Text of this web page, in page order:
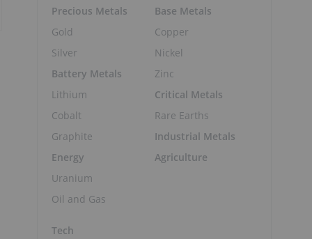
Precious Metals
Gold
Silver
Battery Metals
Lithium
Cobalt
Graphite
Energy
Uranium
Oil and Gas
Base Metals
Copper
Nickel
Zinc
Critical Metals
Rare Earths
Industrial Metals
Agriculture
Tech